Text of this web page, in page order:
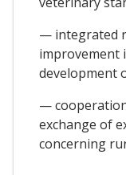
— integrated
improvement
development
—
exchange of
concerning